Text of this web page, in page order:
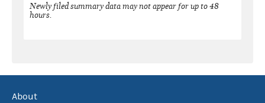
Newly filed summary data may not appear for up to 48
hours.
About